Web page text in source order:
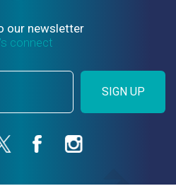
our newsletter
connect
SIGN UP